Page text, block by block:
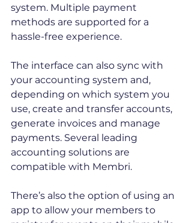
system. Multiple payment
methods are supported for a
hassle-free experience.
The interface can also sync with
your accounting system and,
depending on which system you
use, create and transfer accounts,
generate invoices and manage
payments. Several leading
accounting solutions are
compatible with Membri.
There’s also the option of using an
app to allow your members to